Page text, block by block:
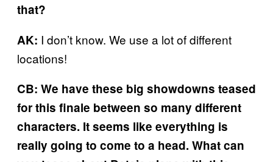
that?
AK: I don’t know. We use a lot of different
locations!
CB: We have these big showdowns teased
for this finale between so many different
characters. It seems like everything is
really going to come to a head. What can